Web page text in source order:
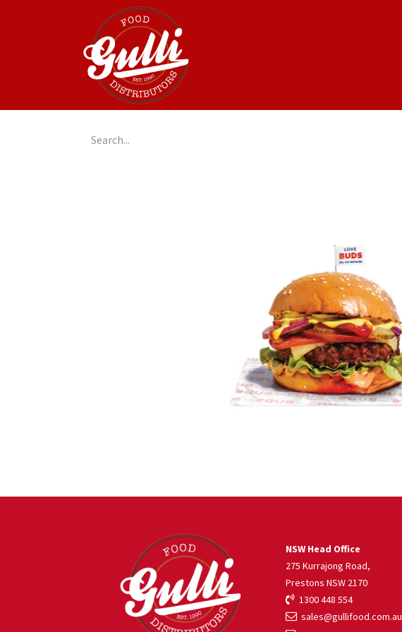
NSW Head Office
275 Kurrajong Road,
Prestons NSW 2170
1300 448 554
sales@gullifood.com.au